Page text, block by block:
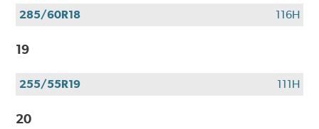
285/60R18
116H
19
255/55R19 111H
20